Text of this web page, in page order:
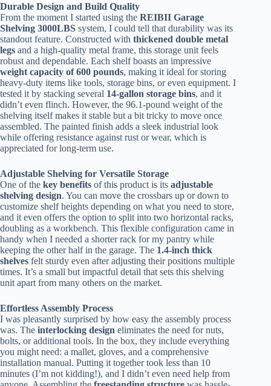
Durable Design and Build Quality
From the moment I started using the REIBII Garage
Shelving 3000LBS system, I could tell that durability was its
standout feature. Constructed with thickened double metal
legs and a high-quality metal frame, this storage unit feels
robust and dependable. Each shelf boasts an impressive
weight capacity of 600 pounds, making it ideal for storing
heavy-duty items like tools, storage bins, or even equipment. I
tested it by stacking several 14-gallon storage bins, and it
didn’t even flinch. However, the 96.1-pound weight of the
shelving itself makes it stable but a bit tricky to move once
assembled. The painted finish adds a sleek industrial look
while offering resistance against rust or wear, which is
appreciated for long-term use.
Adjustable Shelving for Versatile Storage
One of the key benefits of this product is its adjustable
shelving design. You can move the crossbars up or down to
customize shelf heights depending on what you need to store,
and it even offers the option to split into two horizontal racks,
doubling as a workbench. This flexible configuration came in
handy when I needed a shorter rack for my pantry while
keeping the other half in the garage. The 1.4-inch thick
shelves felt sturdy even after adjusting their positions multiple
times. It’s a small but impactful detail that sets this shelving
unit apart from many others on the market.
Effortless Assembly Process
I was pleasantly surprised by how easy the assembly process
was. The interlocking design eliminates the need for nuts,
bolts, or additional tools. In the box, they include everything
you might need: a mallet, gloves, and a comprehensive
installation manual. Putting it together took less than 10
minutes (I’m not kidding!), and I didn’t even need help from